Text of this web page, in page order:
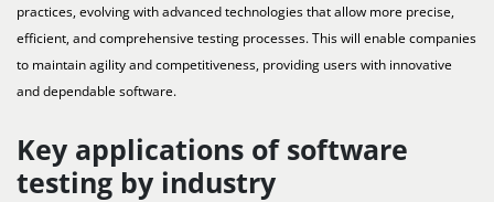
practices, evolving with advanced technologies that allow more precise,
efficient, and comprehensive testing processes. This will enable companies
to maintain agility and competitiveness, providing users with innovative
and dependable software.
Key applications of software
testing by industry